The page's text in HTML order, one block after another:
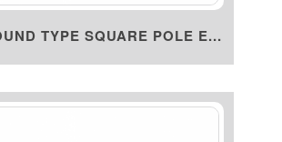
TYPE SQUARE POLE E...